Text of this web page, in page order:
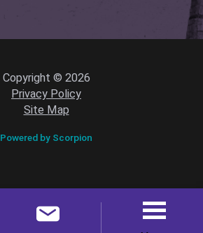
Copyright © 2026
Privacy Policy
Site Map
Powered by Scorpion